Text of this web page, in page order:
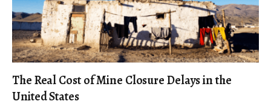
The Real Cost of Mine Closure Delays in the
United States